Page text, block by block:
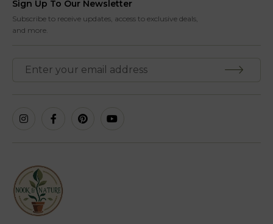
Sign Up To Our Newsletter
Subscribe to receive updates, access to exclusive deals,
and more.